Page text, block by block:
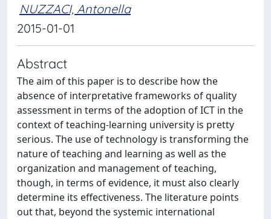
NUZZACI, Antonella
2015-01-01
Abstract
The aim of this paper is to describe how the
absence of interpretative frameworks of quality
assessment in terms of the adoption of ICT in the
context of teaching-learning university is pretty
serious. The use of technology is transforming the
nature of teaching and learning as well as the
organization and management of teaching,
though, in terms of evidence, it must also clearly
determine its effectiveness. The literature points
out that, beyond the systemic international